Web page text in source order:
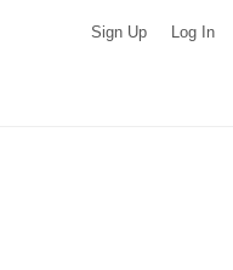
Sign Up Log In